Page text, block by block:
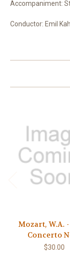
Accompaniment:
Conductor: Emil
Mozart, W.A.
Concerto
$30.00